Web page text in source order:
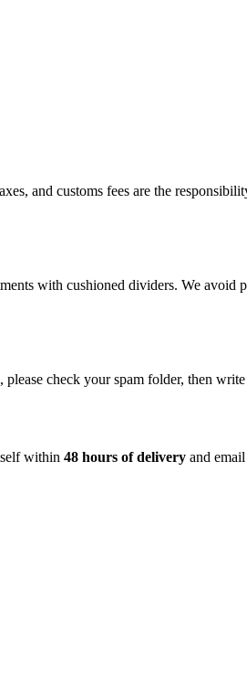
and customs fees are the
with cushioned dividers. We avoid
check your spam folder, then
within 48 hours of delivery and